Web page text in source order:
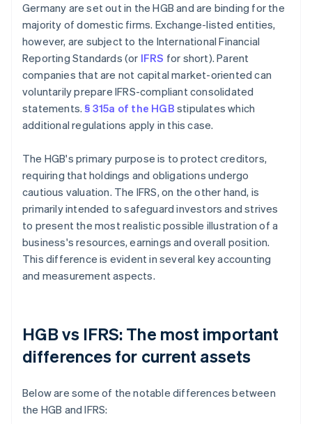
Germany are set out in the HGB and are binding for the
majority of domestic firms. Exchange-listed entities,
however, are subject to the International Financial
Reporting Standards (or IFRS for short). Parent
companies that are not capital market-oriented can
voluntarily prepare IFRS-compliant consolidated
statements.§ 315a of the HGB stipulates which
additional regulations apply in this case.
The HGB's primary purpose is to protect creditors,
requiring that holdings and obligations undergo
cautious valuation. The IFRS, on the other hand, is
primarily intended to safeguard investors and strives
to present the most realistic possible illustration of a
business's resources, earnings and overall position.
This difference is evident in several key accounting
and measurement aspects.
HGB vs IFRS: The most important
differences for current assets
Below are some of the notable differences between
the HGB and IFRS: